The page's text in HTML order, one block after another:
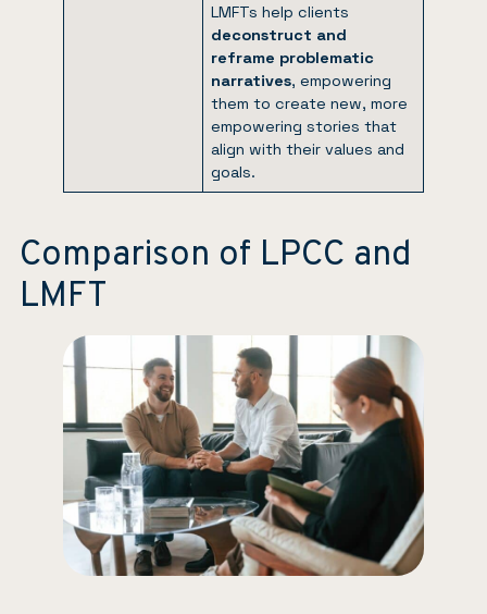
LMFTs help clients
deconstruct and
reframe problematic
narratives, empowering
them to create new, more
empowering stories that
align with their values and
goals.
Comparison of LPCC and
LMFT